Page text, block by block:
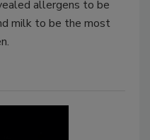
allergens to be
milk to be the most